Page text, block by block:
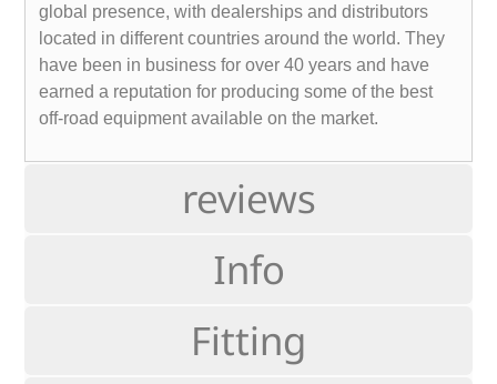
reviews
Info
Fitting
global presence, with dealerships and distributors
located in different countries around the world. They
have been in business for over 40 years and have
earned a reputation for producing some of the best
off-road equipment available on the market.